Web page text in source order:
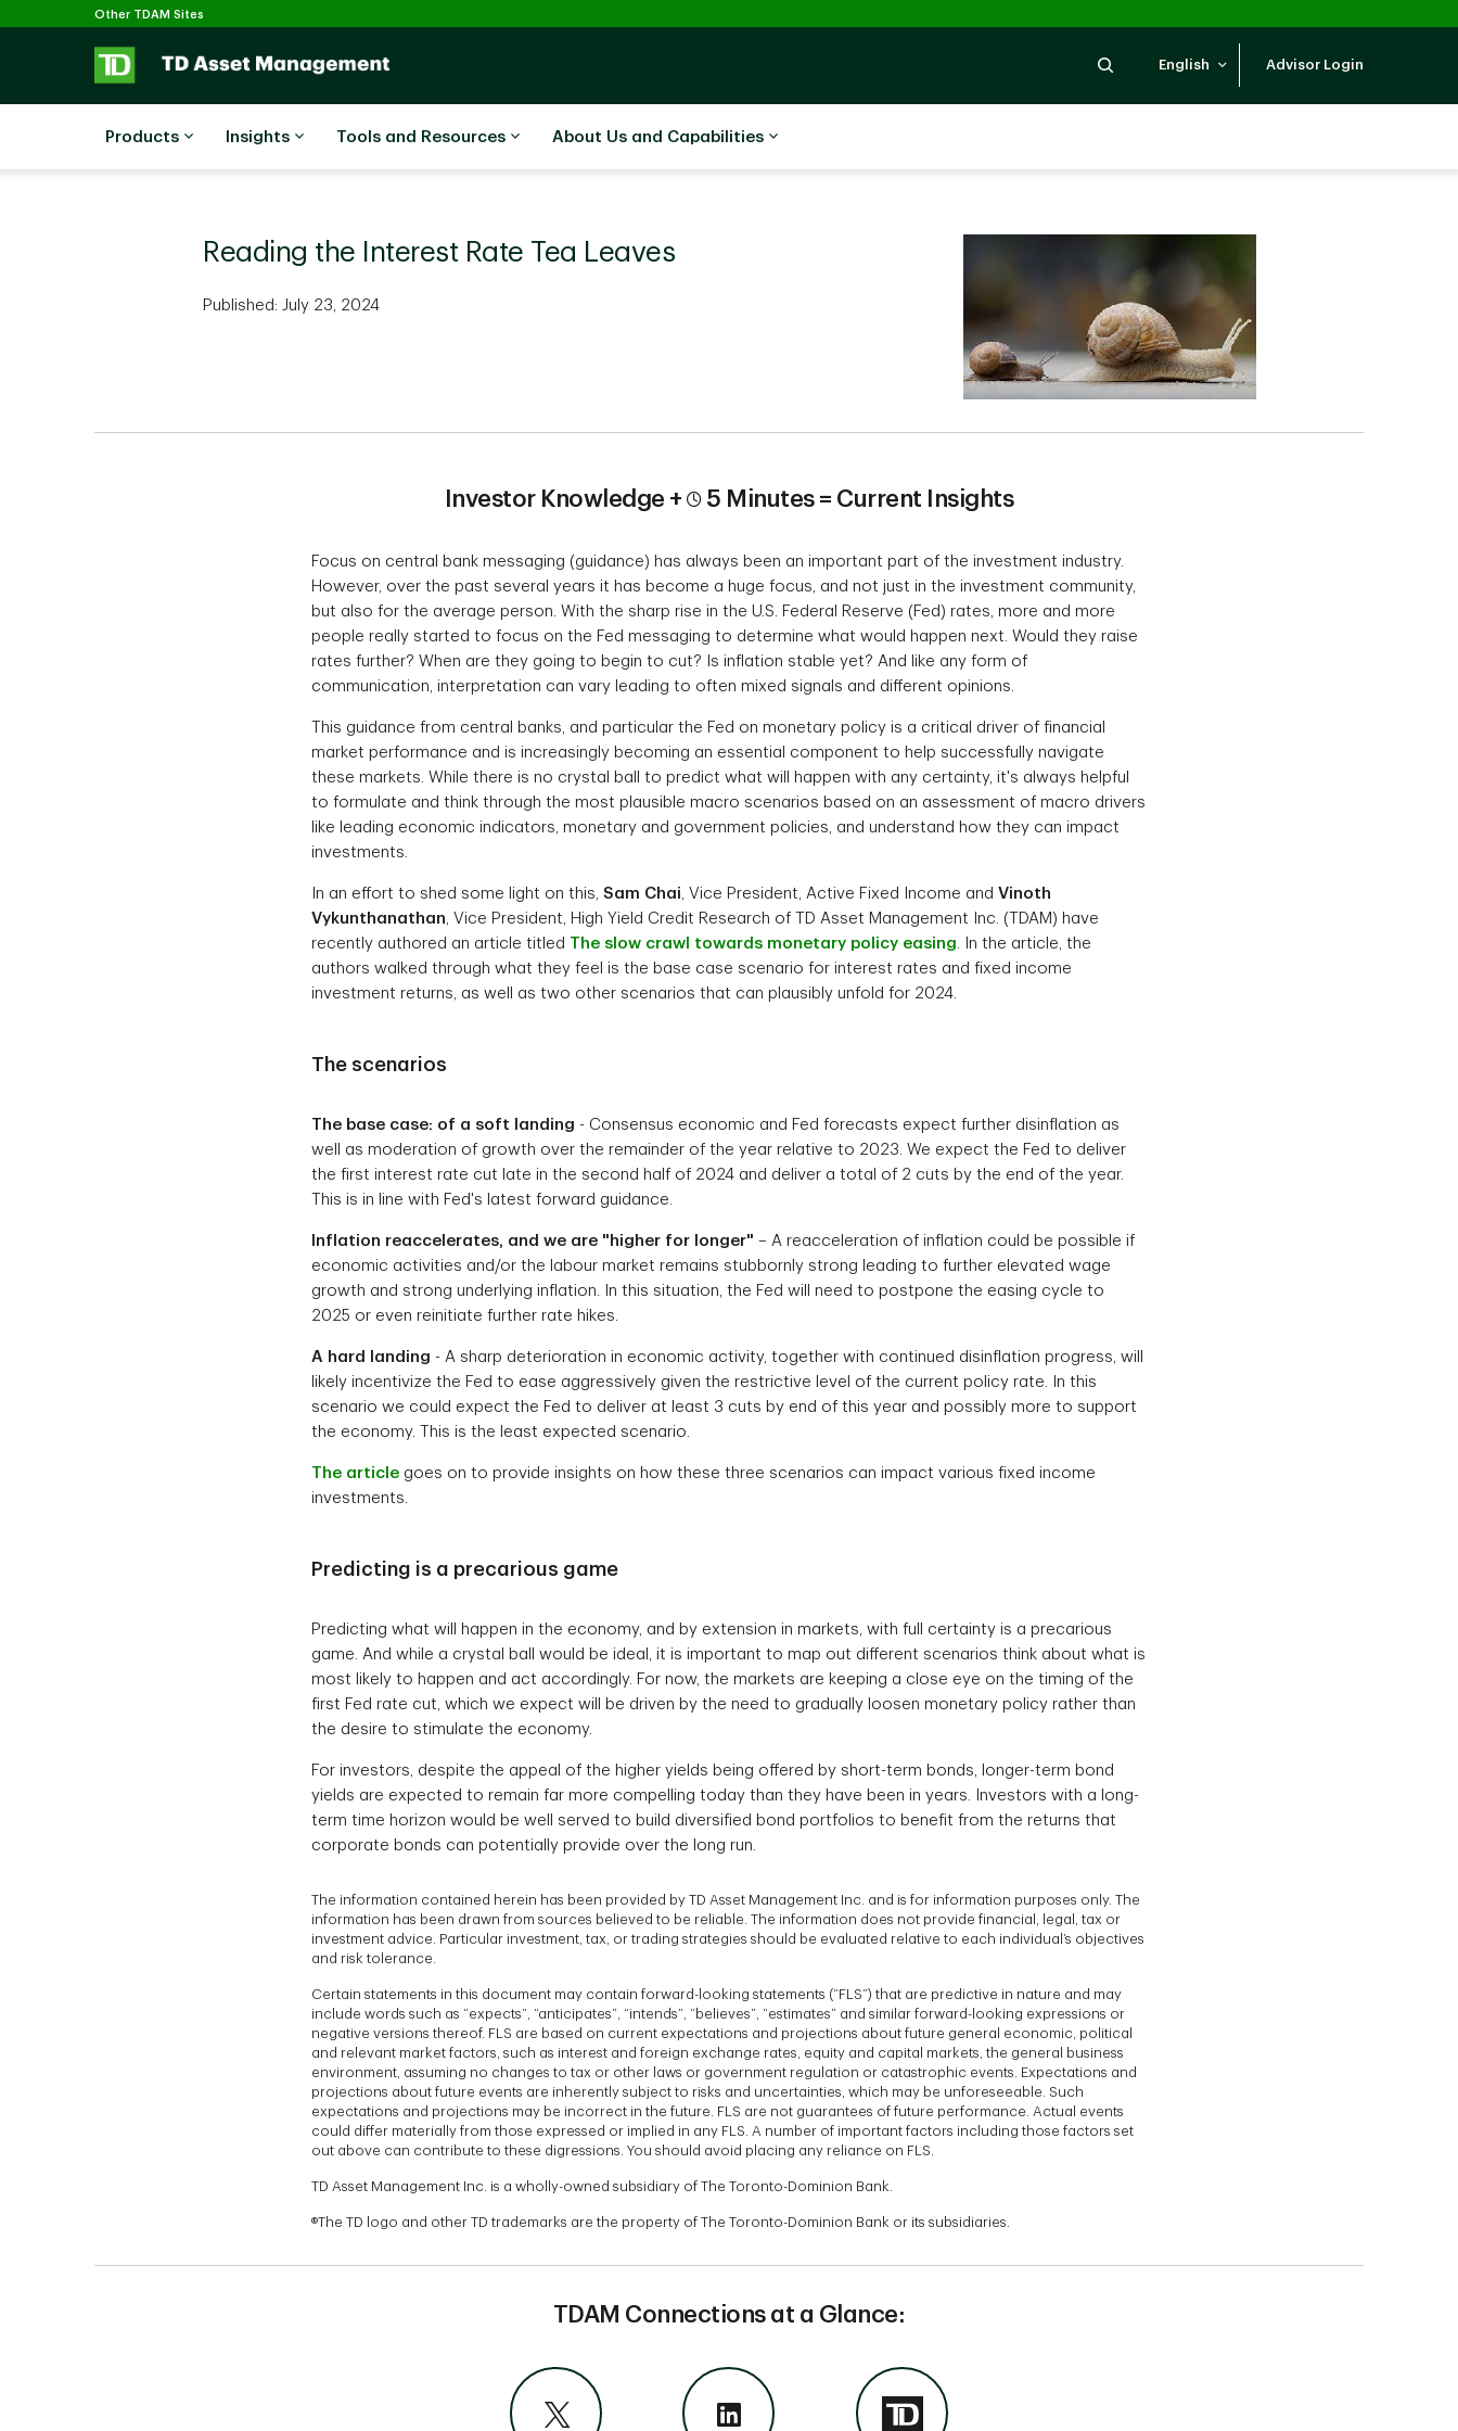
Skip to main content
Other TDAM Sites
SearchEnglish Advisor Login
Products Insights Tools and Resources About Us and Capabilities
Reading the Interest Rate Tea Leaves
Published: July 23, 2024
Investor Knowledge + 5 Minutes = Current Insights
Focus on central bank messaging (guidance) has always been an important part of the investment industry.
However, over the past several years it has become a huge focus, and not just in the investment community,
but also for the average person. With the sharp rise in the U.S. Federal Reserve (Fed) rates, more and more
people really started to focus on the Fed messaging to determine what would happen next. Would they raise
rates further? When are they going to begin to cut? Is inflation stable yet? And like any form of
communication, interpretation can vary leading to often mixed signals and different opinions.
This guidance from central banks, and particular the Fed on monetary policy is a critical driver of financial
market performance and is increasingly becoming an essential component to help successfully navigate
these markets. While there is no crystal ball to predict what will happen with any certainty, it's always helpful
to formulate and think through the most plausible macro scenarios based on an assessment of macro drivers
like leading economic indicators, monetary and government policies, and understand how they can impact
investments.
In an effort to shed some light on this, Sam Chai , Vice President, Active Fixed Income and Vinoth
Vykunthanathan , Vice President, High Yield Credit Research of TD Asset Management Inc. (TDAM) have
recently authored an article titled The slow crawl towards monetary policy easing . In the article, the
authors walked through what they feel is the base case scenario for interest rates and fixed income
investment returns, as well as two other scenarios that can plausibly unfold for 2024.
The scenarios
The base case: of a soft landing - Consensus economic and Fed forecasts expect further disinflation as
well as moderation of growth over the remainder of the year relative to 2023. We expect the Fed to deliver
the first interest rate cut late in the second half of 2024 and deliver a total of 2 cuts by the end of the year.
This is in line with Fed's latest forward guidance.
Inflation reaccelerates, and we are "higher for longer" – A reacceleration of inflation could be possible if
economic activities and/or the labour market remains stubbornly strong leading to further elevated wage
growth and strong underlying inflation. In this situation, the Fed will need to postpone the easing cycle to
2025 or even reinitiate further rate hikes.
A hard landing - A sharp deterioration in economic activity, together with continued disinflation progress, will
likely incentivize the Fed to ease aggressively given the restrictive level of the current policy rate. In this
scenario we could expect the Fed to deliver at least 3 cuts by end of this year and possibly more to support
the economy. This is the least expected scenario.
The article goes on to provide insights on how these three scenarios can impact various fixed income
investments.
Predicting is a precarious game
Predicting what will happen in the economy, and by extension in markets, with full certainty is a precarious
game. And while a crystal ball would be ideal, it is important to map out different scenarios think about what is
most likely to happen and act accordingly. For now, the markets are keeping a close eye on the timing of the
first Fed rate cut, which we expect will be driven by the need to gradually loosen monetary policy rather than
the desire to stimulate the economy.
For investors, despite the appeal of the higher yields being offered by short-term bonds, longer-term bond
yields are expected to remain far more compelling today than they have been in years. Investors with a long-
term time horizon would be well served to build diversified bond portfolios to benefit from the returns that
corporate bonds can potentially provide over the long run.
The information contained herein has been provided by TD Asset Management Inc. and is for information purposes only. The
information has been drawn from sources believed to be reliable. The information does not provide financial, legal, tax or
investment advice. Particular investment, tax, or trading strategies should be evaluated relative to each individual’s objectives
and risk tolerance.
Certain statements in this document may contain forward-looking statements (“FLS”) that are predictive in nature and may
include words such as “expects”, “anticipates”, “intends”, “believes”, “estimates” and similar forward-looking expressions or
negative versions thereof. FLS are based on current expectations and projections about future general economic, political
and relevant market factors, such as interest and foreign exchange rates, equity and capital markets, the general business
environment, assuming no changes to tax or other laws or government regulation or catastrophic events. Expectations and
projections about future events are inherently subject to risks and uncertainties, which may be unforeseeable. Such
expectations and projections may be incorrect in the future. FLS are not guarantees of future performance. Actual events
could differ materially from those expressed or implied in any FLS. A number of important factors including those factors set
out above can contribute to these digressions. You should avoid placing any reliance on FLS.
TD Asset Management Inc. is a wholly-owned subsidiary of The Toronto-Dominion Bank.
®The TD logo and other TD trademarks are the property of The Toronto-Dominion Bank or its subsidiaries.
TDAM Connections at a Glance: